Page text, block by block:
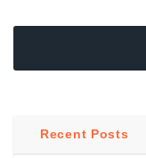
Recent Posts